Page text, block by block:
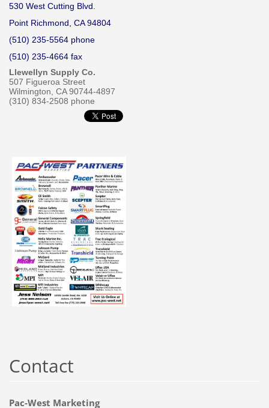
530 West Cutting Blvd.
Point Richmond, CA 94804
(510) 235-5564 phone
(510) 235-4664 fax
Llewellyn Supply Co.
507 Figueroa Street
Wilmington, CA 90744-4897
(310) 834-2508 phone
Contact
Pac-West Marketing